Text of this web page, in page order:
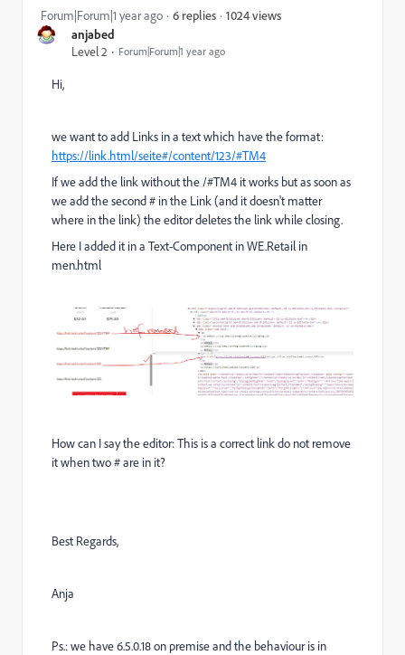
anjabed
Level 2
Forum|Forum|1 year ago
Forum|Forum|1 year ago 6 replies 1024 views
Hi,
we want to add Links in a text which have the format:
https://link.html/seite#/content/123/#TM4
If we add the link without the /#TM4 it works but as soon as
we add the second # in the Link (and it doesn't matter
where in the link) the editor deletes the link while closing.
Here I added it in a Text-Component in WE.Retail in
men.html
How can I say the editor: This is a correct link do not remove
it when two # are in it?
Best Regards,
Anja
Ps.: we have 6.5.0.18 on premise and the behaviour is in